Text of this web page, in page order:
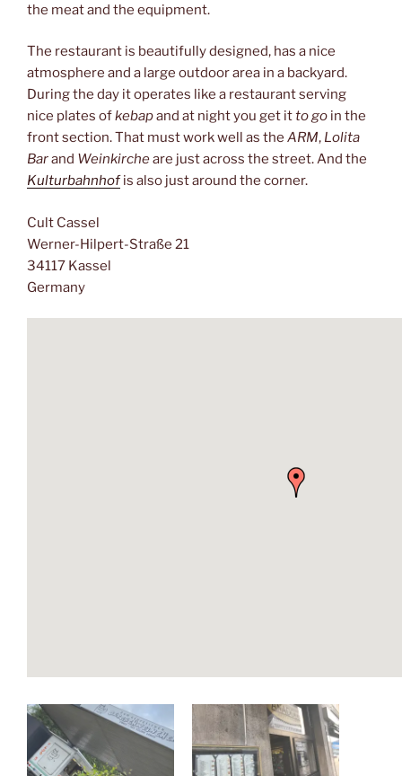
the meat and the equipment.
The restaurant is beautifully designed, has a nice
atmosphere and a large outdoor area in a backyard.
During the day it operates like a restaurant serving
nice plates ofkebapand at night you get itto go in the
front section. That must work well as the ARM, Lolita
Barand Weinkircheare just across the street. And the
Kulturbahnhofis also just around the corner.
Cult Cassel
Werner-Hilpert-Straße 21
34117 Kassel
Germany